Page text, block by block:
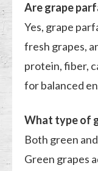
Are grape
Yes, grape
fresh grapes,
protein, fiber,
for balanced
What type of
Both green
Green grapes